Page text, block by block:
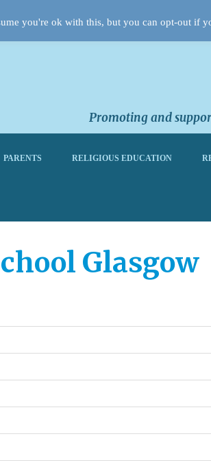
Promoting and
PARENTS RELIGIOUS EDUCATION
Glasgow
you're ok with this, but you can opt-out if